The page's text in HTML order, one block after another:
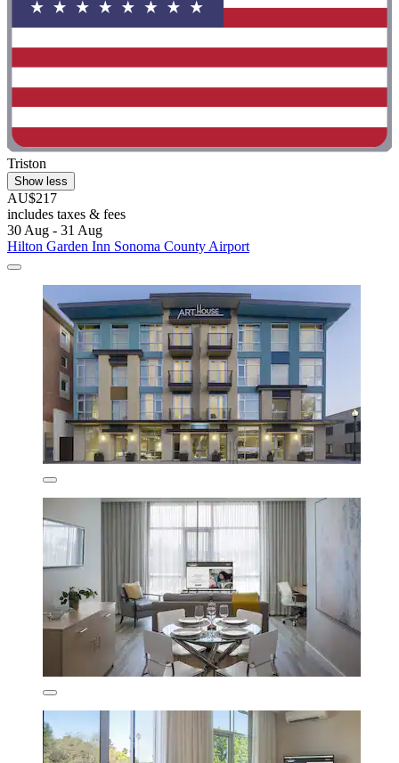
Triston
Show less
AU$217
includes taxes & fees
30 Aug - 31 Aug
Hilton Garden Inn Sonoma County Airport